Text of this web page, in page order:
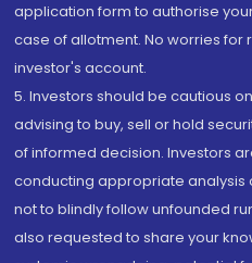
application form to authorise
case of allotment. No worries for
investor's account.
5. Investors should be cautious
advising to buy, sell or hold
of informed decision. Investors
conducting appropriate
not to blindly follow unfounded
also requested to share your